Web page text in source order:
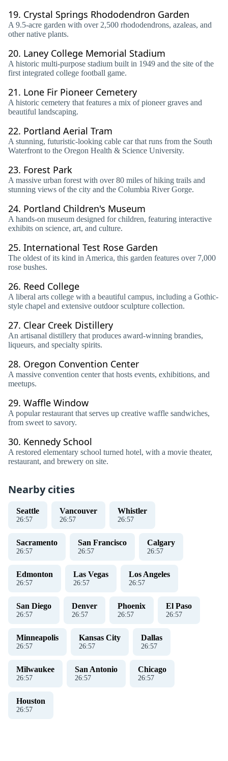
19. Crystal Springs Rhododendron Garden
A 9.5-acre garden with over 2,500 rhododendrons, azaleas, and
other native plants.
20. Laney College Memorial Stadium
A historic multi-purpose stadium built in 1949 and the site of the
first integrated college football game.
21. Lone Fir Pioneer Cemetery
A historic cemetery that features a mix of pioneer graves and
beautiful landscaping.
22. Portland Aerial Tram
A stunning, futuristic-looking cable car that runs from the South
Waterfront to the Oregon Health & Science University.
23. Forest Park
A massive urban forest with over 80 miles of hiking trails and
stunning views of the city and the Columbia River Gorge.
24. Portland Children's Museum
A hands-on museum designed for children, featuring interactive
exhibits on science, art, and culture.
25. International Test Rose Garden
The oldest of its kind in America, this garden features over 7,000
rose bushes.
26. Reed College
A liberal arts college with a beautiful campus, including a Gothic-
style chapel and extensive outdoor sculpture collection.
27. Clear Creek Distillery
An artisanal distillery that produces award-winning brandies,
liqueurs, and specialty spirits.
28. Oregon Convention Center
A massive convention center that hosts events, exhibitions, and
meetups.
29. Waffle Window
A popular restaurant that serves up creative waffle sandwiches,
from sweet to savory.
30. Kennedy School
A restored elementary school turned hotel, with a movie theater,
restaurant, and brewery on site.
Nearby cities
Seattle
26:57
Vancouver
26:57
Whistler
26:57
Sacramento
26:57
San Francisco
26:57
Calgary
26:57
Edmonton
26:57
Las Vegas
26:57
Los Angeles
26:57
San Diego
26:57
Denver
26:57
Phoenix
26:57
El Paso
26:57
Minneapolis
26:57
Kansas City
26:57
Dallas
26:57
Milwaukee
26:57
San Antonio
26:57
Chicago
26:57
Houston
26:57